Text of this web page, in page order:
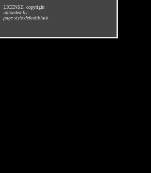
LICENSE: copyright
uploaded by:
page style:defaultblack